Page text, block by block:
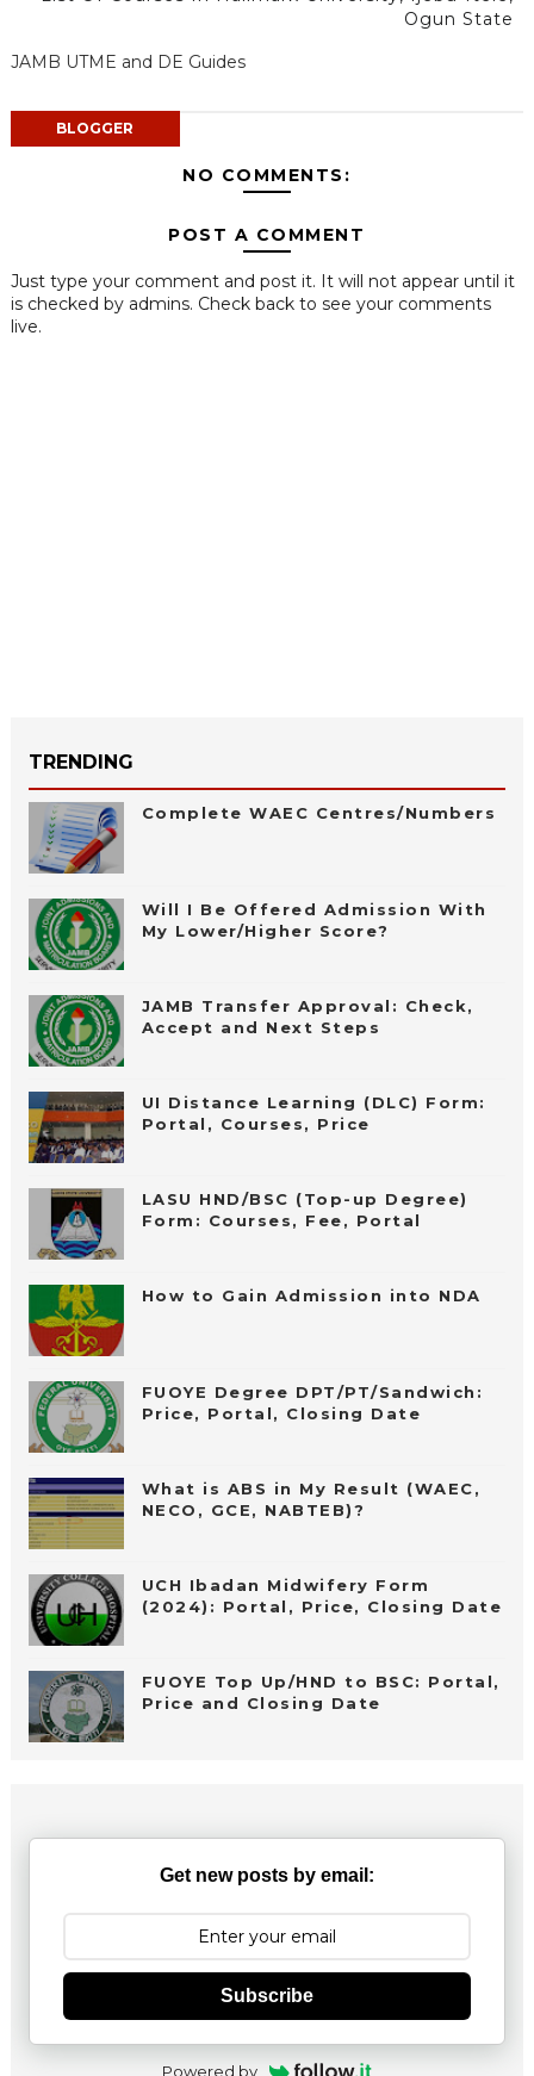
Ogun State
JAMB UTME and DE Guides
BLOGGER
NO COMMENTS:
POST A COMMENT
Just type your comment and post it. It will not appear until it
is checked by admins. Check back to see your comments
live.
TRENDING
Complete WAEC Centres/Numbers
Will I Be Offered Admission With
My Lower/Higher Score?
JAMB Transfer Approval: Check,
Accept and Next Steps
UI Distance Learning (DLC) Form:
Portal, Courses, Price
LASU HND/BSC (Top-up Degree)
Form: Courses, Fee, Portal
How to Gain Admission into NDA
FUOYE Degree DPT/PT/Sandwich:
Price, Portal, Closing Date
What is ABS in My Result (WAEC,
NECO, GCE, NABTEB)?
UCH Ibadan Midwifery Form
(2024): Portal, Price, Closing Date
FUOYE Top Up/HND to BSC: Portal,
Price and Closing Date
Get new posts by email:
Subscribe
Powered by